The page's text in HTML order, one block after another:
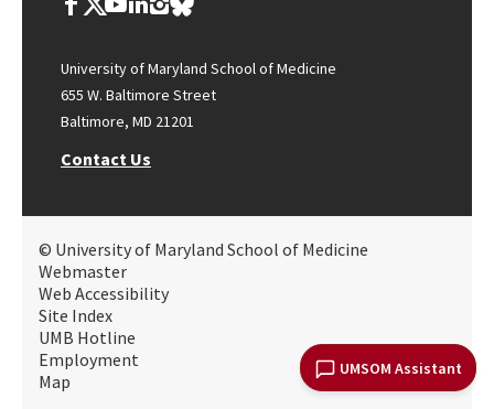
UMSOM Assistant
University of Maryland School of Medicine
655 W. Baltimore Street
Baltimore, MD 21201
Contact Us
© University of Maryland School of Medicine
Webmaster
Web Accessibility
Site Index
UMB Hotline
Employment
Map